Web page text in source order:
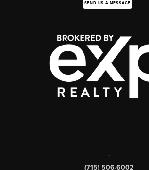
SEND US A MESSAGE
,
(715) 506-6002